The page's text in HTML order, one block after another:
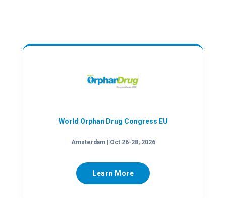
World Orphan Drug Congress EU
Amsterdam | Oct 26-28, 2026
Learn More